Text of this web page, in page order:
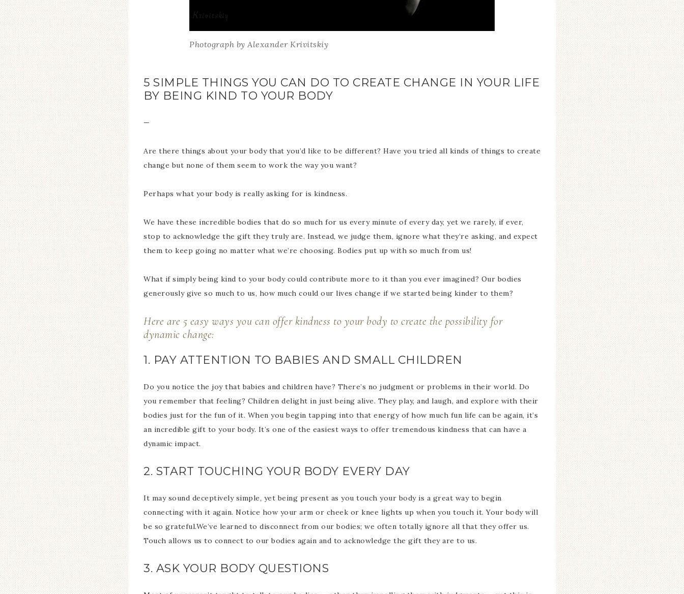
Photograph by Alexander Krivitskiy
5 SIMPLE THINGS YOU CAN DO TO CREATE CHANGE IN YOUR LIFE
BY BEING KIND TO YOUR BODY
—
Are there things about your body that you’d like to be different? Have you tried all kinds of things to create
change but none of them seem to work the way you want?
Perhaps what your body is really asking for is kindness.
We have these incredible bodies that do so much for us every minute of every day, yet we rarely, if ever,
stop to acknowledge the gift they truly are. Instead, we judge them, ignore what they’re asking, and expect
them to keep going no matter what we’re choosing. Bodies put up with so much from us!
What if simply being kind to your body could contribute more to it than you ever imagined? Our bodies
generously give so much to us, how much could our lives change if we started being kinder to them?
Here are 5 easy ways you can offer kindness to your body to create the possibility for
dynamic change:
1. PAY ATTENTION TO BABIES AND SMALL CHILDREN
Do you notice the joy that babies and children have? There’s no judgment or problems in their world. Do
you remember that feeling? Children delight in just being alive. They play, and laugh, and explore with their
bodies just for the fun of it. When you begin tapping into that energy of how much fun life can be again, it’s
an incredible gift to your body. It’s one of the easiest ways to offer tremendous kindness that can have a
dynamic impact.
2. START TOUCHING YOUR BODY EVERY DAY
It may sound deceptively simple, yet being present as you touch your body is a great way to begin
connecting with it again. Notice how your arm or cheek or knee lights up when you touch it. Your body will
be so grateful.We’ve learned to disconnect from our bodies; we often totally ignore all that they offer us.
Touch allows us to connect to our bodies again and to acknowledge the gift they are to us.
3. ASK YOUR BODY QUESTIONS